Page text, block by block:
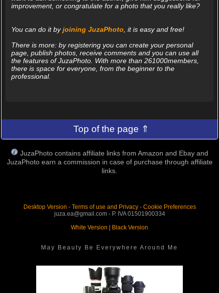
improvement, or congratulate for a photo that you really like?
You can do it byjoining JuzaPhoto, it is easy and free!
There is more: by registering you can create your personal
page, publish photos, receive comments and you can use all
the features of JuzaPhoto. With more than 261000members,
there is space for everyone, from the beginner to the
professional.
Top of the page ⇑
JuzaPhoto contains affiliate links from Amazon and Ebay and
JuzaPhoto earn a commission in case of purchase through affiliate
links.
Desktop Version - Terms of use and Privacy- Cookie Preferences
juza.ea@gmail.com - P. IVA 01501900334
White Version | Black Version
May Beauty Be Everywhere Around Me